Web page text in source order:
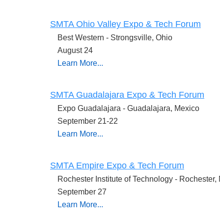
SMTA Ohio Valley Expo & Tech Forum
Best Western - Strongsville, Ohio
August 24
Learn More...
SMTA Guadalajara Expo & Tech Forum
Expo Guadalajara - Guadalajara, Mexico
September 21-22
Learn More...
SMTA Empire Expo & Tech Forum
Rochester Institute of Technology - Rochester,
September 27
Learn More...